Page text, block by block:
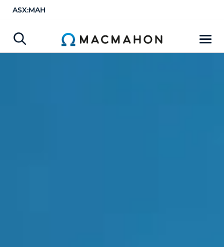
ASX:MAH